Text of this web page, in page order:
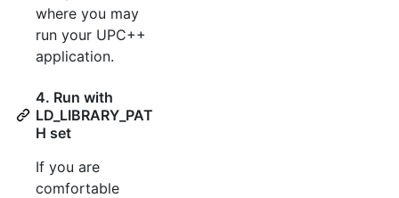
where you may
run your UPC++
application.
4. Run with
LD_LIBRARY_PAT
H set
If you are
comfortable